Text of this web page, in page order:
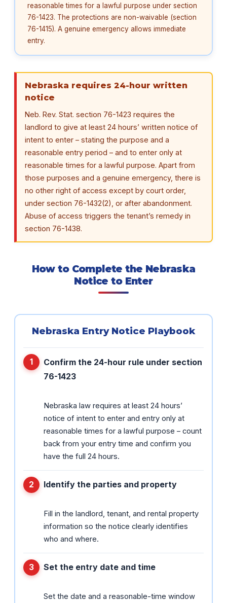
reasonable times for a lawful purpose under section
76-1423. The protections are non-waivable (section
76-1415). A genuine emergency allows immediate
entry.
Nebraska requires 24-hour written
notice
Neb. Rev. Stat. section 76-1423 requires the
landlord to give at least 24 hours’ written notice of
intent to enter – stating the purpose and a
reasonable entry period – and to enter only at
reasonable times for a lawful purpose. Apart from
those purposes and a genuine emergency, there is
no other right of access except by court order,
under section 76-1432(2), or after abandonment.
Abuse of access triggers the tenant’s remedy in
section 76-1438.
How to Complete the Nebraska
Notice to Enter
Nebraska Entry Notice Playbook
Confirm the 24-hour rule under section
76-1423
Nebraska law requires at least 24 hours’
notice of intent to enter and entry only at
reasonable times for a lawful purpose – count
back from your entry time and confirm you
have the full 24 hours.
Identify the parties and property
Fill in the landlord, tenant, and rental property
information so the notice clearly identifies
who and where.
Set the entry date and time
Set the date and a reasonable-time window